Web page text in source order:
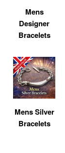
Mens
Designer
Bracelets
Mens Silver
Bracelets